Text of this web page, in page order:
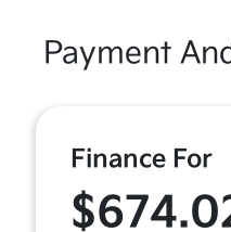
Payment
Finance For